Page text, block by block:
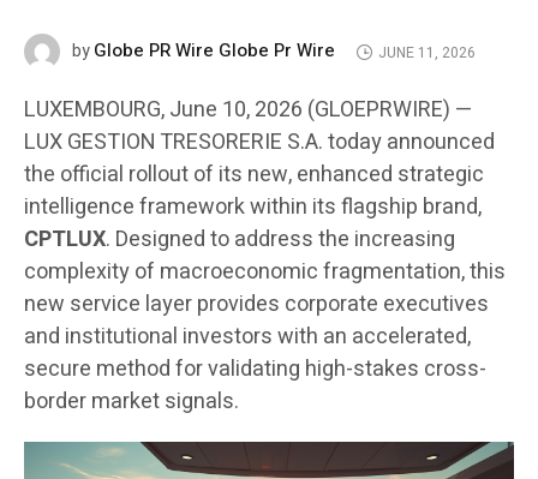
byGlobe PR Wire Globe Pr Wire JUNE 11, 2026
LUXEMBOURG, June 10, 2026 (GLOEPRWIRE) —
LUX GESTION TRESORERIE S.A. today announced
the official rollout of its new, enhanced strategic
intelligence framework within its flagship brand,
CPTLUX. Designed to address the increasing
complexity of macroeconomic fragmentation, this
new service layer provides corporate executives
and institutional investors with an accelerated,
secure method for validating high-stakes cross-
border market signals.